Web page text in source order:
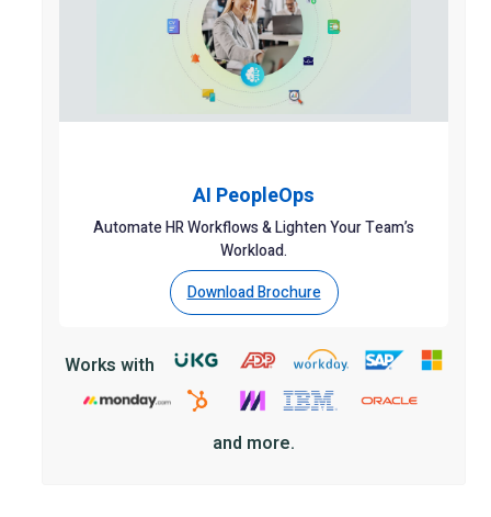
AI PeopleOps
Automate HR Workflows & Lighten Your Team’s
Workload.
Download Brochure
Works with
and more.